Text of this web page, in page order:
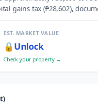
gains tax (₱28,602),
EST. MARKET VALUE
🔒 Unlock
Check your property →